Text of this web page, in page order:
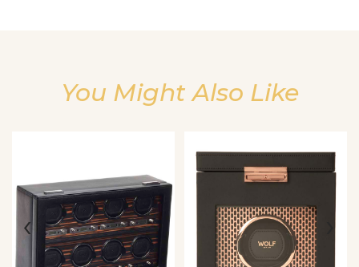
You Might Also Like
‹ ›
We value your privacy